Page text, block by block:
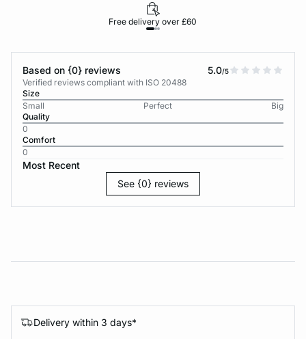
Free delivery over £60
Based on {0} reviews 5.0/5
Verified reviews compliant with ISO 20488
Size
Small
Perfect
Big
Quality
0
Comfort
0
Most Recent
See {0} reviews
Delivery within 3 days*